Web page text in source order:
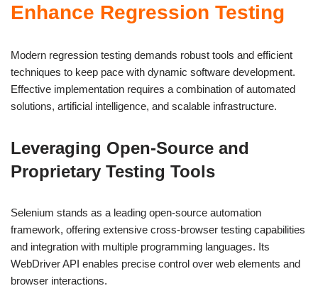
Enhance Regression Testing
Modern regression testing demands robust tools and efficient
techniques to keep pace with dynamic software development.
Effective implementation requires a combination of automated
solutions, artificial intelligence, and scalable infrastructure.
Leveraging Open-Source and
Proprietary Testing Tools
Selenium stands as a leading open-source automation
framework, offering extensive cross-browser testing capabilities
and integration with multiple programming languages. Its
WebDriver API enables precise control over web elements and
browser interactions.